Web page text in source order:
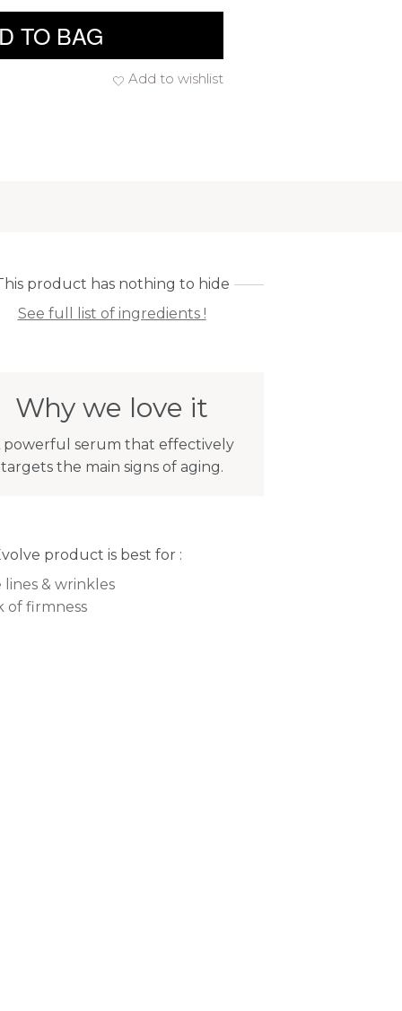
TO BAG
Add to wishlist
product has nothing to hide
See full list of ingredients !
Why we love it
powerful serum that effectively
targets the main signs of aging.
product is best for :
lines & wrinkles
of firmness